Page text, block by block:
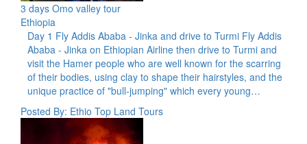
3 days Omo valley tour
Ethiopia
Day 1 Fly Addis Ababa - Jinka and drive to Turmi Fly Addis
Ababa - Jinka on Ethiopian Airline then drive to Turmi and
visit the Hamer people who are well known for the scarring
of their bodies, using clay to shape their hairstyles, and the
unique practice of "bull-jumping" which every young…
Posted By: Ethio Top Land Tours